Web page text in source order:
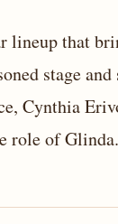
that
stage
Cynthia
of